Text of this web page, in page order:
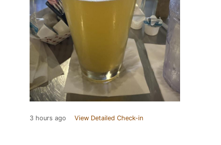
3 hours ago View Detailed Check-in